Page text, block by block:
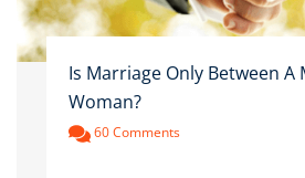
Is Marriage Only Between A
Woman?
60 Comments